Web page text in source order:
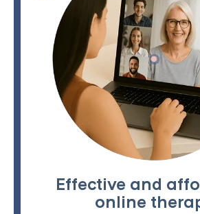
Effective and
online